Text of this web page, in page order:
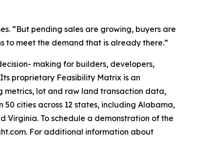
“But pending sales are growing, buyers are
to meet the demand that is already there.”
making for builders, developers,
proprietary Feasibility Matrix is an
lot and raw land transaction data,
cities across 12 states, including Alabama,
Virginia. To schedule a demonstration of the
For additional information about